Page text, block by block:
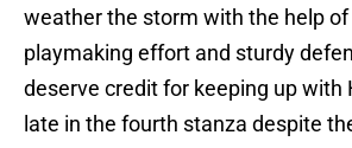
weather the storm with the help
playmaking effort and sturdy
deserve credit for keeping up with
late in the fourth stanza despite